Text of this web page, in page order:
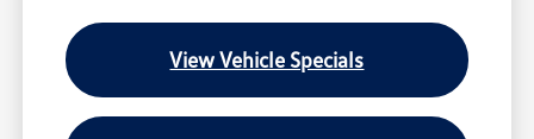
View Vehicle Specials